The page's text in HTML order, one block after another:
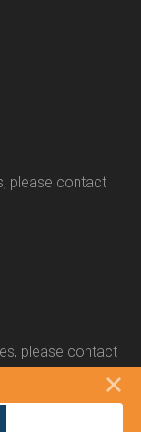
please contact
please contact